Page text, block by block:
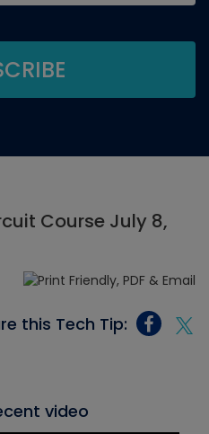
Course July 8,
this Tech Tip:
video